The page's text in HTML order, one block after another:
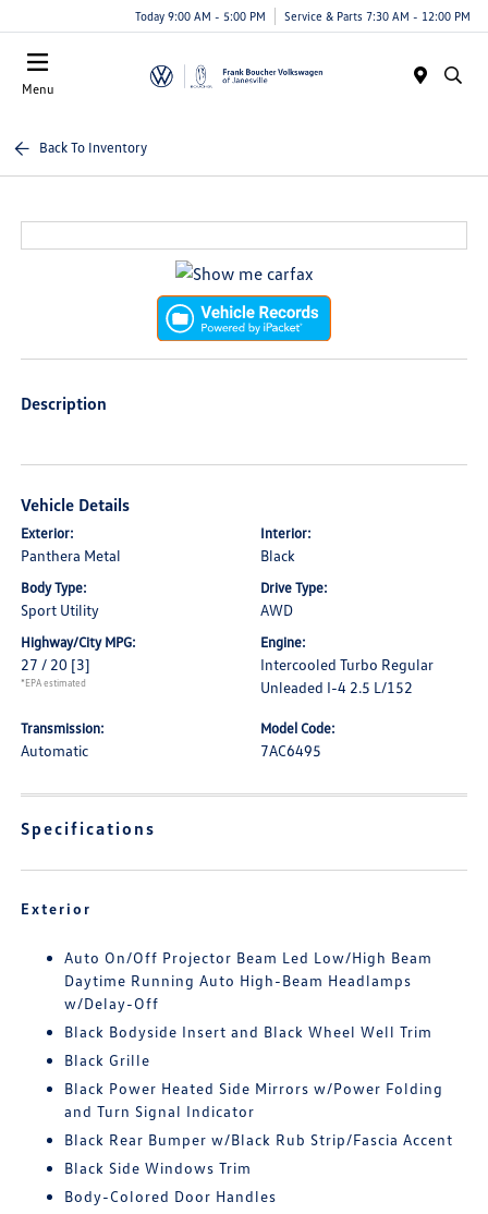
Today 9:00 AM - 5:00 PM Service & Parts 7:30 AM - 12:00 PM
Menu
Back To Inventory
Description
Vehicle Details
Exterior:
Panthera Metal
Interior:
Black
Body Type:
Sport Utility
Drive Type:
AWD
Highway/City MPG:
27 / 20 [3]
*EPA estimated
Engine:
Intercooled Turbo Regular
Unleaded I-4 2.5 L/152
Transmission:
Automatic
Model Code:
7AC6495
Specifications
Exterior
Auto On/Off Projector Beam Led Low/High Beam
Daytime Running Auto High-Beam Headlamps
w/Delay-Off
Black Bodyside Insert and Black Wheel Well Trim
Black Grille
Black Power Heated Side Mirrors w/Power Folding
and Turn Signal Indicator
Black Rear Bumper w/Black Rub Strip/Fascia Accent
Black Side Windows Trim
Body-Colored Door Handles